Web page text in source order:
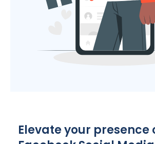
Elevate your presence